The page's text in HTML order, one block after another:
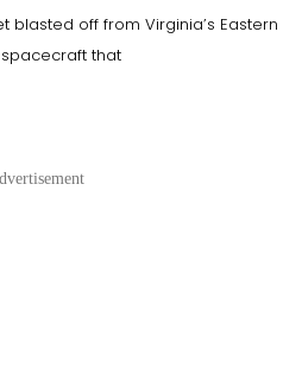
blasted off from Virginia’s Eastern
that